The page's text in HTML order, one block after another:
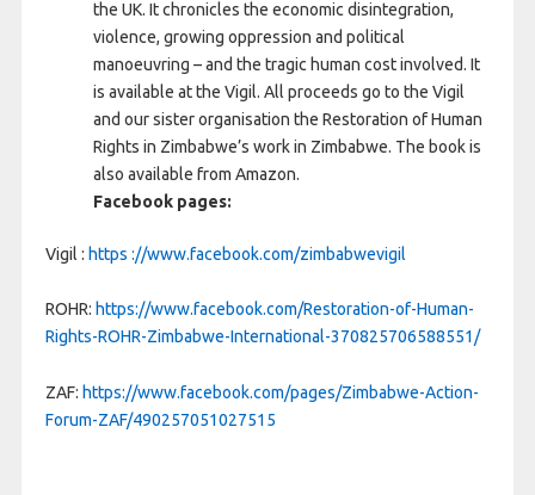
the UK. It chronicles the economic disintegration,
violence, growing oppression and political
manoeuvring – and the tragic human cost involved. It
is available at the Vigil. All proceeds go to the Vigil
and our sister organisation the Restoration of Human
Rights in Zimbabwe’s work in Zimbabwe. The book is
also available from Amazon.
Facebook pages:
Vigil : https ://www.facebook.com/zimbabwevigil
ROHR: https://www.facebook.com/Restoration-of-Human-
Rights-ROHR-Zimbabwe-International-370825706588551/
ZAF: https://www.facebook.com/pages/Zimbabwe-Action-
Forum-ZAF/490257051027515